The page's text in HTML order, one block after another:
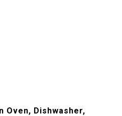
Oven, Dishwasher,